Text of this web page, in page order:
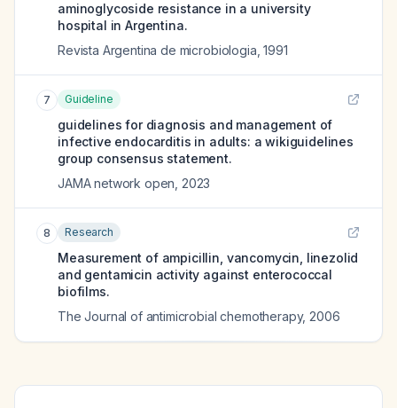
aminoglycoside resistance in a university
hospital in Argentina.
Revista Argentina de microbiologia ,1991
7 Guideline
guidelines for diagnosis and management of
infective endocarditis in adults: a wikiguidelines
group consensus statement.
JAMA network open 2023
8 Research
Measurement of ampicillin, vancomycin, linezolid
and gentamicin activity against enterococcal
biofilms.
The Journal of antimicrobial chemotherapy, 2006